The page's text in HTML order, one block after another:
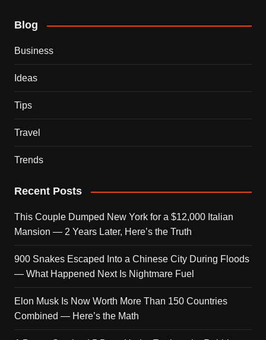
Blog
Business
Ideas
Tips
Travel
Trends
Recent Posts
This Couple Dumped New York for a $12,000 Italian
Mansion — 2 Years Later, Here’s the Truth
900 Snakes Escaped Into a Chinese City During Floods
— What Happened Next Is Nightmare Fuel
Elon Musk Is Now Worth More Than 150 Countries
Combined — Here’s the Math